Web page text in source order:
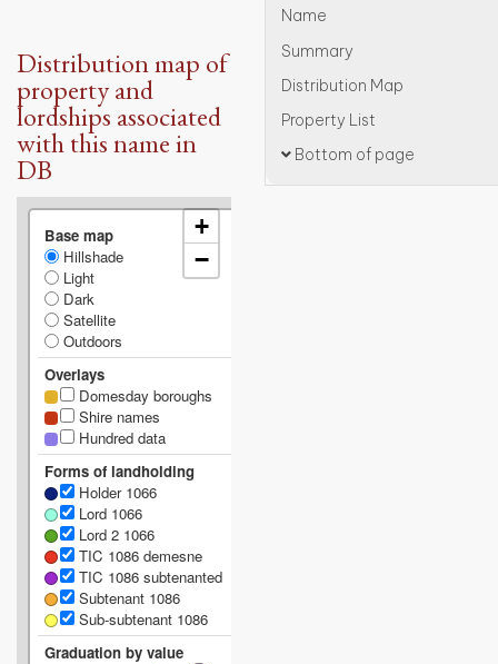
Name
Summary
Distribution Map
Property List
Bottom of page
Distribution map of
property and
lordships associated
with this name in
DB
Base map
Hillshade
Light
Dark
Satellite
Outdoors
Overlays
Domesday boroughs
Shire names
Hundred data
Forms of landholding
Holder 1066
Lord 1066
Lord 2 1066
TIC 1086 demesne
TIC 1086 subtenanted
Subtenant 1086
Sub-subtenant 1086
Graduation by value
+
−